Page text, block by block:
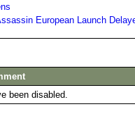
European Launch
been disabled.